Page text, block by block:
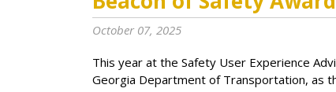
October 07, 2025
This year at the Safety User Experience
Georgia Department of Transportation, as